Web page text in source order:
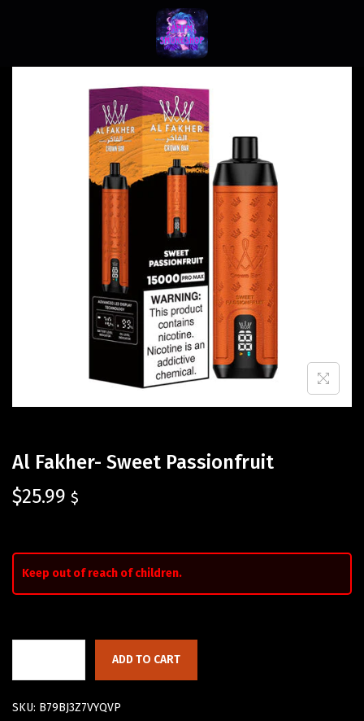
Al Fakher- Sweet Passionfruit
$25.99 $
Keep out of reach of children.
ADD TO CART
SKU: B79BJ3Z7VYQVP